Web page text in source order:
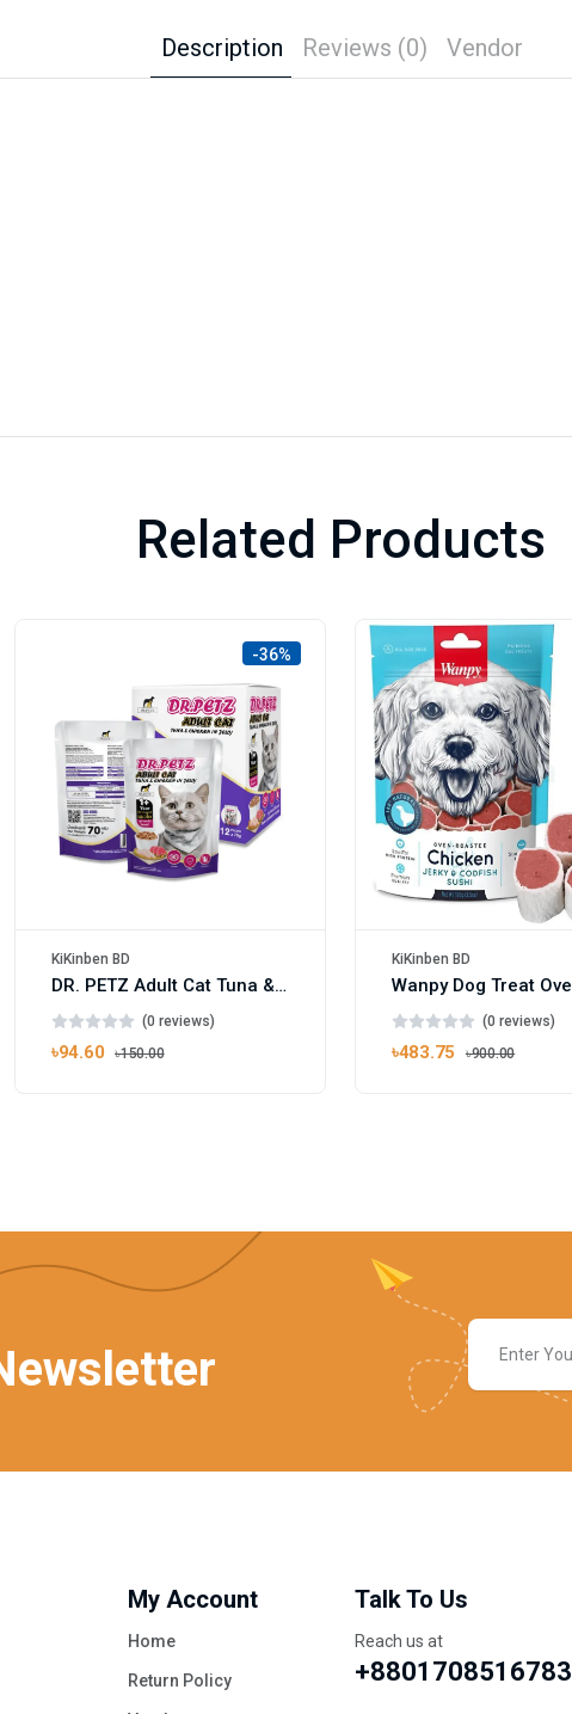
Description Reviews (0) Vendor
Related Products
-36%
KiKinben BD
DR. PETZ Adult Cat Tuna & Chicken In Jelly 70gm
(0 reviews)
৳94.60 ৳150.00
KiKinben BD
(0 reviews)
৳483.75 ৳900.00
My Account
Home
Return Policy
Talk To Us
Reach us at
+8801708516783